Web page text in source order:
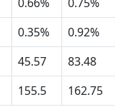
0.35% 0.92%
45.57 83.48
155.5 162.75